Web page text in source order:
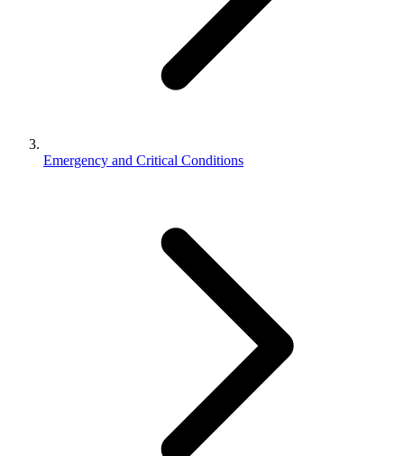
Emergency and Critical Conditions